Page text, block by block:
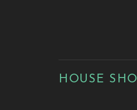
HOUSE